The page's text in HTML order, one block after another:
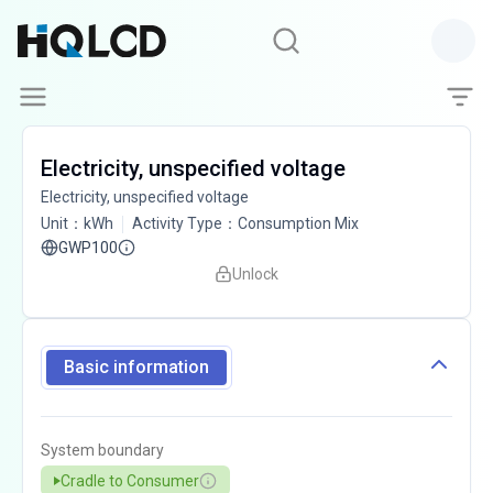
Electricity, unspecified voltage
Electricity, unspecified voltage
Unit ： kWh Activity Type ： Consumption Mix
GWP100
Unlock
Basic information
System boundary
Cradle to Consumer